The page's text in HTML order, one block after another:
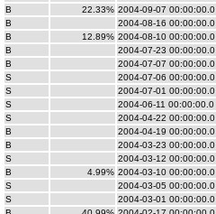
B
22.33% 2004-09-07 00:00:00.0
B
2004-08-16 00:00:00.0
B
12.89% 2004-08-10 00:00:00.0
B
2004-07-23 00:00:00.0
B
2004-07-07 00:00:00.0
S
2004-07-06 00:00:00.0
S
2004-07-01 00:00:00.0
S
2004-06-11 00:00:00.0
S
2004-04-22 00:00:00.0
B
2004-04-19 00:00:00.0
B
2004-03-23 00:00:00.0
S
2004-03-12 00:00:00.0
B
4.99% 2004-03-10 00:00:00.0
S
2004-03-05 00:00:00.0
S
2004-03-01 00:00:00.0